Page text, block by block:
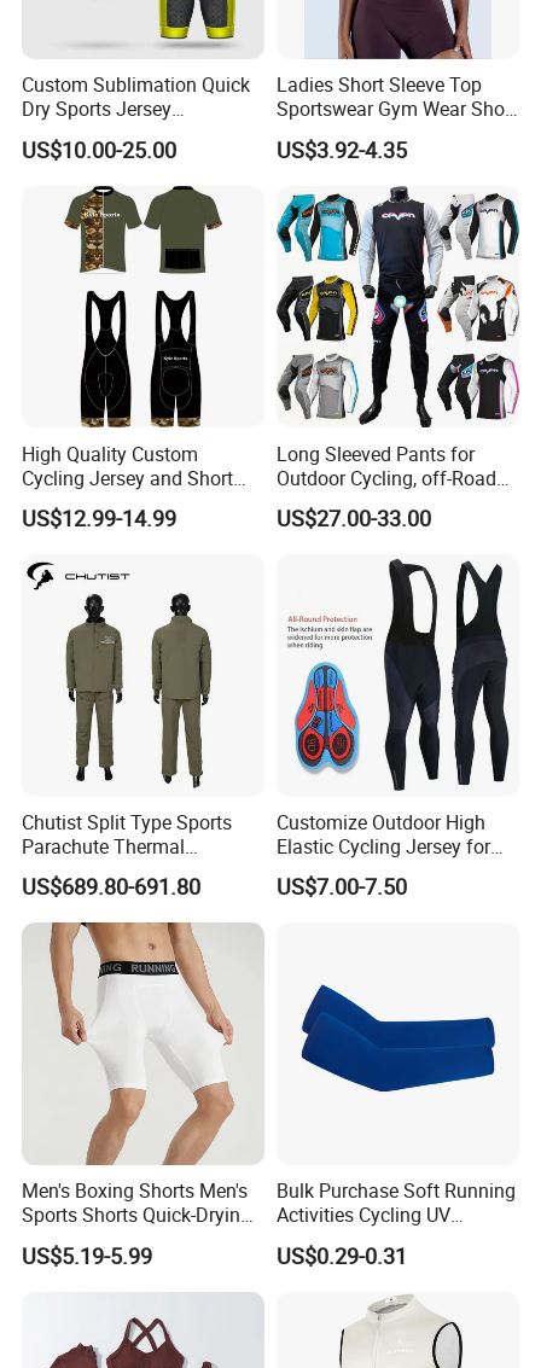
Custom Sublimation Quick
Dry Sports Jersey
Sublimated Bike Bicycle
Racing Cycle MTB Cycling
US$10.00-25.00
Ladies Short Sleeve Top
Sportswear Gym Wear Short
Sleeve Seamless Top Active
Wear Short Top
US$3.92-4.35
High Quality Custom
Cycling Jersey and Short
Cycling Clothing Bike Wear
US$12.99-14.99
Long Sleeved Pants for
Outdoor Cycling, off-Road
Motorcycles, All Terrain
Bikes, Outdoor Motorcycle
US$27.00-33.00
Chutist Split Type Sports
Parachute Thermal
Insulation Layer Windproof
and Warm Parachute Jump
Thermal Clothing
US$689.80-691.80
Customize Outdoor High
Elastic Cycling Jersey for
Men
US$7.00-7.50
Men's Boxing Shorts Men's
Sports Shorts Quick-Drying
Customized Manufacturer
US$5.19-5.99
Bulk Purchase Soft Running
Activities Cycling UV
Protection Sunscreen Arm
Cover Sleeves
US$0.29-0.31